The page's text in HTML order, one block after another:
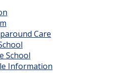
Care
School
Information